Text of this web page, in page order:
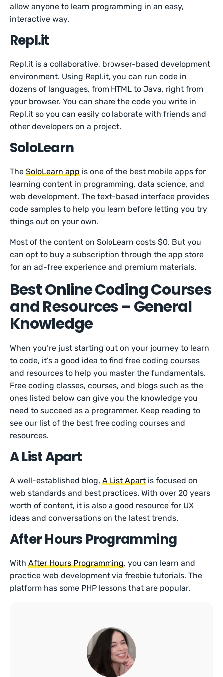
allow anyone to learn programming in an easy,
interactive way.
Repl.it
Repl.it is a collaborative, browser-based development
environment. Using Repl.it, you can run code in
dozens of languages, from HTML to Java, right from
your browser. You can share the code you write in
Repl.it so you can easily collaborate with friends and
other developers on a project.
SoloLearn
TheSoloLearn app is one of the best mobile apps for
learning content in programming, data science, and
web development. The text-based interface provides
code samples to help you learn before letting you try
things out on your own.
Most of the content on SoloLearn costs $0. But you
can opt to buy a subscription through the app store
for an ad-free experience and premium materials.
Best Online Coding Courses
and Resources – General
Knowledge
When you’re just starting out on your journey to learn
to code, it’s a good idea to find free coding courses
and resources to help you master the fundamentals.
Free coding classes, courses, and blogs such as the
ones listed below can give you the knowledge you
need to succeed as a programmer. Keep reading to
see our list of the best free coding courses and
resources.
A List Apart
A well-established blog,A List Apart is focused on
web standards and best practices. With over 20 years
worth of content, it is also a good resource for UX
ideas and conversations on the latest trends.
After Hours Programming
WithAfter Hours Programming, you can learn and
practice web development via freebie tutorials. The
platform has some PHP lessons that are popular.